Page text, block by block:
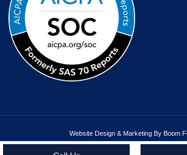
Copyright ©2026 MC Consultants | All rights
Website Design & Marketing By Boom